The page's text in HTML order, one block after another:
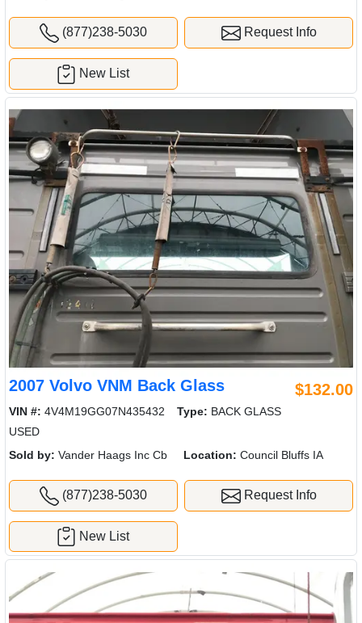
(877)238-5030 Request Info
New List
2007 Volvo VNM Back Glass $132.00
VIN #: 4V4M19GG07N435432 Type: BACK GLASS
USED
Sold by: Vander Haags Inc Cb Location: Council Bluffs IA
(877)238-5030 Request Info
New List